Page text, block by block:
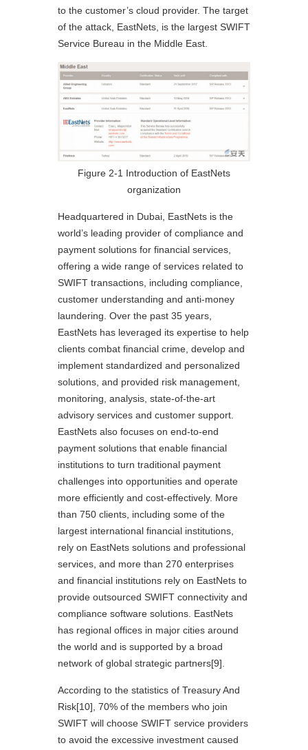
to the customer’s cloud provider. The target
of the attack, EastNets, is the largest SWIFT
Service Bureau in the Middle East.
Figure 2-1 Introduction of EastNets
organization
Headquartered in Dubai, EastNets is the
world’s leading provider of compliance and
payment solutions for financial services,
offering a wide range of services related to
SWIFT transactions, including compliance,
customer understanding and anti-money
laundering. Over the past 35 years,
EastNets has leveraged its expertise to help
clients combat financial crime, develop and
implement standardized and personalized
solutions, and provided risk management,
monitoring, analysis, state-of-the-art
advisory services and customer support.
EastNets also focuses on end-to-end
payment solutions that enable financial
institutions to turn traditional payment
challenges into opportunities and operate
more efficiently and cost-effectively. More
than 750 clients, including some of the
largest international financial institutions,
rely on EastNets solutions and professional
services, and more than 270 enterprises
and financial institutions rely on EastNets to
provide outsourced SWIFT connectivity and
compliance software solutions. EastNets
has regional offices in major cities around
the world and is supported by a broad
network of global strategic partners[9]
According to the statistics of Treasury And
Risk[10] , 70% of the members who join
SWIFT will choose SWIFT service providers
to avoid the excessive investment caused